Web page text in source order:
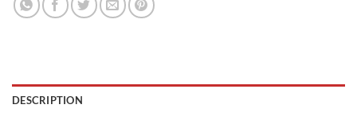
DESCRIPTION